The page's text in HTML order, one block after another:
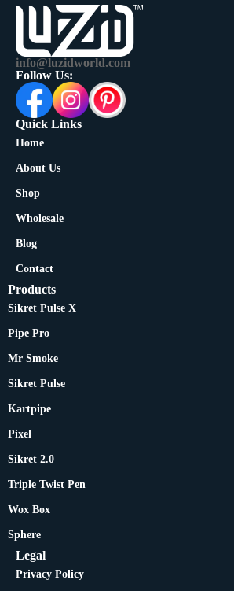
info@luzidworld.com
Follow Us:
Quick Links
Home
About Us
Shop
Wholesale
Blog
Contact
Products
Sikret Pulse X
Pipe Pro
Mr Smoke
Sikret Pulse
Kartpipe
Pixel
Sikret 2.0
Triple Twist Pen
Wox Box
Sphere
Legal
Privacy Policy